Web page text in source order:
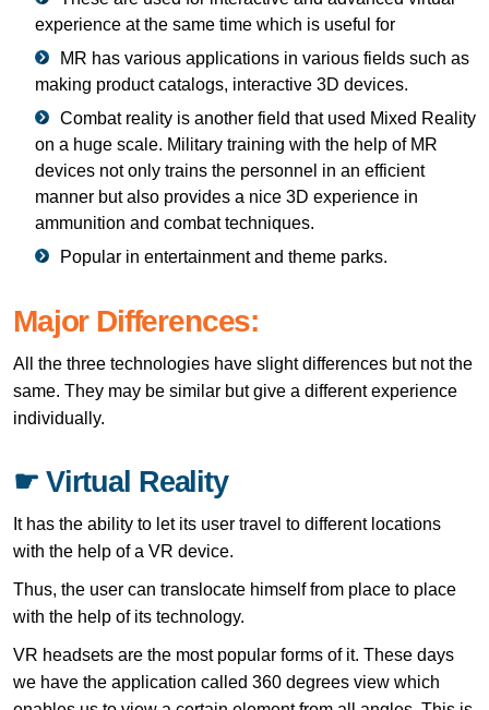
experience at the same time which is useful for
MR has various applications in various fields such as
making product catalogs, interactive 3D devices.
Combat reality is another field that used Mixed Reality
on a huge scale. Military training with the help of MR
devices not only trains the personnel in an efficient
manner but also provides a nice 3D experience in
ammunition and combat techniques.
Popular in entertainment and theme parks.
Major Differences:
All the three technologies have slight differences but not the
same. They may be similar but give a different experience
individually.
☛ Virtual Reality
It has the ability to let its user travel to different locations
with the help of a VR device.
Thus, the user can translocate himself from place to place
with the help of its technology.
VR headsets are the most popular forms of it. These days
we have the application called 360 degrees view which